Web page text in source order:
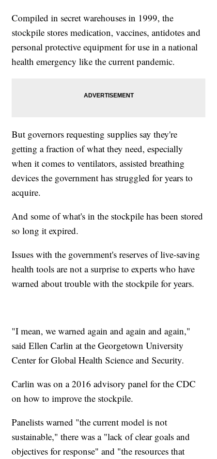
Compiled in secret warehouses in 1999, the
stockpile stores medication, vaccines, antidotes and
personal protective equipment for use in a national
health emergency like the current pandemic.
But governors requesting supplies say they're
getting a fraction of what they need, especially
when it comes to ventilators, assisted breathing
devices the government has struggled for years to
acquire.
And some of what's in the stockpile has been stored
so long it expired.
Issues with the government's reserves of live-saving
health tools are not a surprise to experts who have
warned about trouble with the stockpile for years.
"I mean, we warned again and again and again,"
said Ellen Carlin at the Georgetown University
Center for Global Health Science and Security.
Carlin was on a 2016 advisory panel for the CDC
on how to improve the stockpile.
Panelists warned "the current model is not
sustainable," there was a "lack of clear goals and
objectives for response" and "the resources that